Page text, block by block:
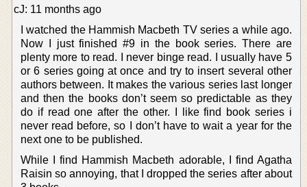
cJ: 11 months ago
I watched the Hammish Macbeth TV series a while ago.
Now I just finished #9 in the book series. There are
plenty more to read. I never binge read. I usually have 5
or 6 series going at once and try to insert several other
authors between. It makes the various series last longer
and then the books don’t seem so predictable as they
do if read one after the other. I like find book series i
never read before, so I don’t have to wait a year for the
next one to be published.
While I find Hammish Macbeth adorable, I find Agatha
Raisin so annoying, that I dropped the series after about